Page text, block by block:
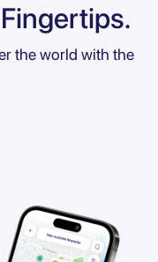
the world with the